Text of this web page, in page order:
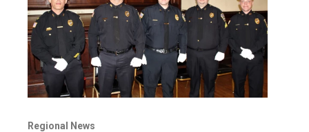
Regional News